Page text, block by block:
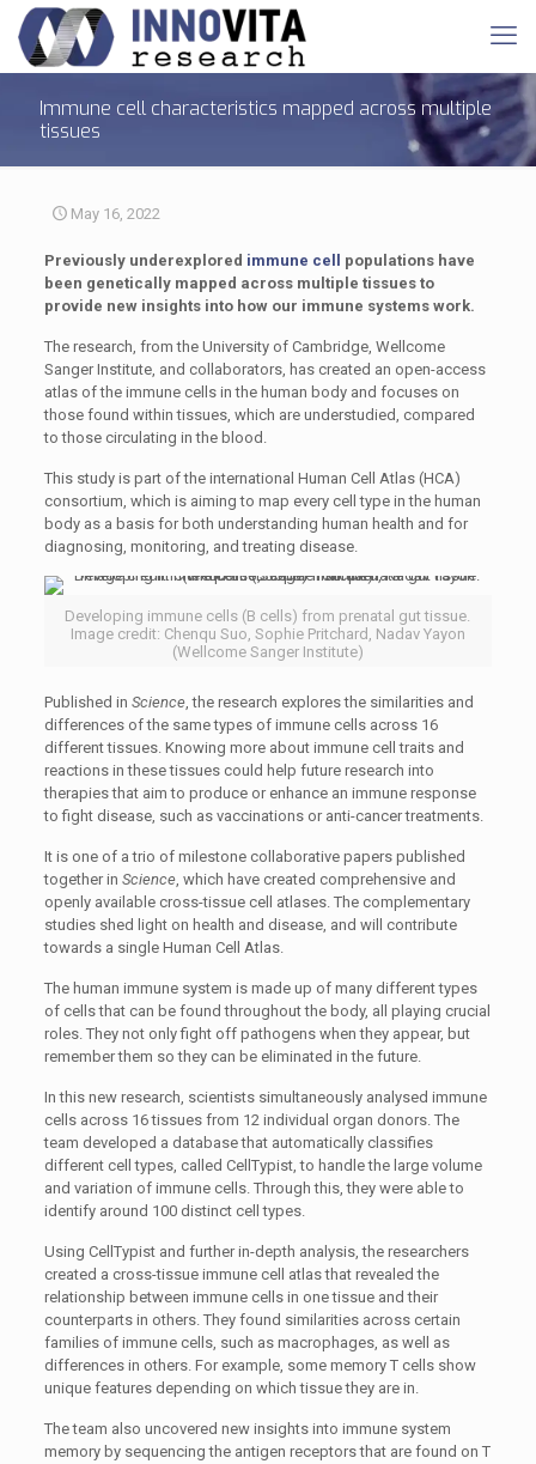
Immune cell characteristics mapped across multiple
tissues
May 16, 2022
Previously underexplored immune cell
populations have
been genetically mapped across multiple tissues to
provide new insights into how our immune systems work.
The research, from the University of Cambridge, Wellcome
Sanger Institute, and collaborators, has created an open-access
atlas of the immune cells in the human body and focuses on
those found within tissues, which are understudied, compared
to those circulating in the blood.
This study is part of the international Human Cell Atlas (HCA)
consortium, which is aiming to map every cell type in the human
body as a basis for both understanding human health and for
diagnosing, monitoring, and treating disease.
Developing immune cells (B cells) from prenatal gut tissue.
Image credit: Chenqu Suo, Sophie Pritchard, Nadav Yayon
(Wellcome Sanger Institute)
Published in Science, the research explores the similarities and
differences of the same types of immune cells across 16
different tissues. Knowing more about immune cell traits and
reactions in these tissues could help future research into
therapies that aim to produce or enhance an immune response
to fight disease, such as vaccinations or anti-cancer treatments.
It is one of a trio of milestone collaborative papers published
together in Science, which have created comprehensive and
openly available cross-tissue cell atlases. The complementary
studies shed light on health and disease, and will contribute
towards a single Human Cell Atlas.
The human immune system is made up of many different types
of cells that can be found throughout the body, all playing crucial
roles. They not only fight off pathogens when they appear, but
remember them so they can be eliminated in the future.
In this new research, scientists simultaneously analysed immune
cells across 16 tissues from 12 individual organ donors. The
team developed a database that automatically classifies
different cell types, called CellTypist, to handle the large volume
and variation of immune cells. Through this, they were able to
identify around 100 distinct cell types.
Using CellTypist and further in-depth analysis, the researchers
created a cross-tissue immune cell atlas that revealed the
relationship between immune cells in one tissue and their
counterparts in others. They found similarities across certain
families of immune cells, such as macrophages, as well as
differences in others. For example, some memory T cells show
unique features depending on which tissue they are in.
The team also uncovered new insights into immune system
memory by sequencing the antigen receptors that are found on T